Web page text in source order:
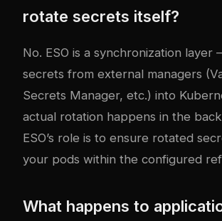
rotate secrets itself?
No. ESO is a synchronization layer
secrets from external managers
Secrets Manager, etc.) into
actual rotation happens in the
ESO’s role is to ensure rotated
your pods within the configured
What happens to